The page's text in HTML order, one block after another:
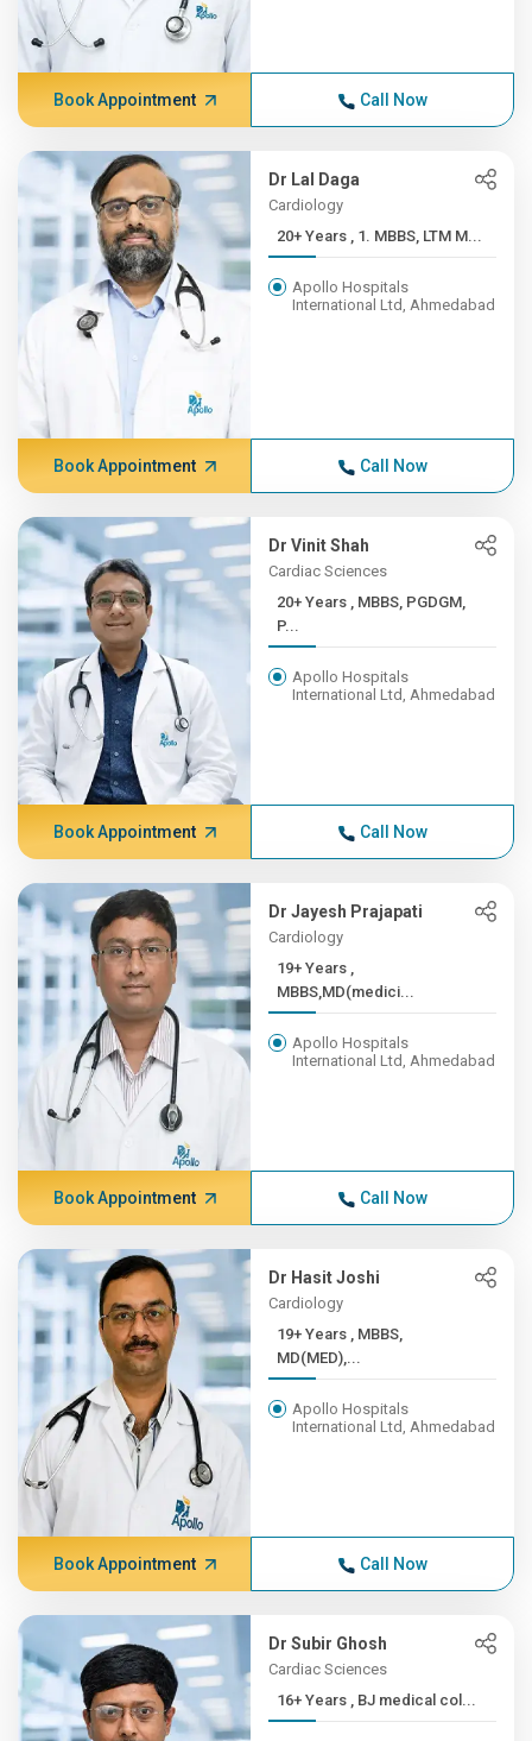
Book Appointment Call Now
Dr Lal Daga
Cardiology
20+ Years , 1. MBBS, LTM M...
Apollo Hospitals
International Ltd, Ahmedabad
Book Appointment Call Now
Dr Vinit Shah
Cardiac Sciences
20+ Years , MBBS, PGDGM,
P...
Apollo Hospitals
International Ltd, Ahmedabad
Book Appointment Call Now
Dr Jayesh Prajapati
Cardiology
19+ Years ,
MBBS,MD(medici...
Apollo Hospitals
International Ltd, Ahmedabad
Book Appointment Call Now
Dr Hasit Joshi
Cardiology
19+ Years , MBBS,
MD(MED),...
Apollo Hospitals
International Ltd, Ahmedabad
Book Appointment Call Now
Dr Subir Ghosh
Cardiac Sciences
16+ Years , BJ medical col...